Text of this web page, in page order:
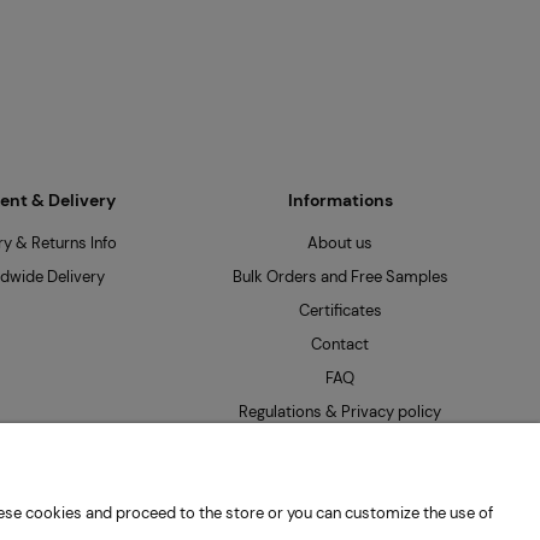
& Delivery
& Returns Info
Delivery
Informations
About us
Bulk Orders and Free Samples
Certificates
Contact
FAQ
Regulations & Privacy policy
|hello@mpseeds.eu| +48 601 396 141
cookies and proceed to the store or you can customize the use of